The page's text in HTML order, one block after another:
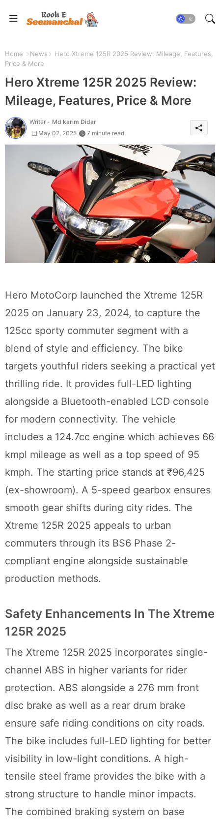
Home News
Hero Xtreme 125R 2025 Review: Mileage, Features,
Price & More
Hero Xtreme 125R 2025 Review:
Mileage, Features, Price & More
Writer - Md karim Didar
May 02, 2025
7 minute read
Hero MotoCorp launched the Xtreme 125R
2025 on January 23, 2024, to capture the
125cc sporty commuter segment with a
blend of style and efficiency. The bike
targets youthful riders seeking a practical yet
thrilling ride. It provides full-LED lighting
alongside a Bluetooth-enabled LCD console
for modern connectivity. The vehicle
includes a 124.7cc engine which achieves 66
kmpl mileage as well as a top speed of 95
kmph. The starting price stands at ₹96,425
(ex-showroom). A 5-speed gearbox ensures
smooth gear shifts during city rides. The
Xtreme 125R 2025 appeals to urban
commuters through its BS6 Phase 2-
compliant engine alongside sustainable
production methods.
Safety Enhancements In The Xtreme
125R 2025
The Xtreme 125R 2025 incorporates single-
channel ABS in higher variants for rider
protection. ABS alongside a 276 mm front
disc brake as well as a rear drum brake
ensure safe riding conditions on city roads.
The bike includes full-LED lighting for better
visibility in low-light conditions. A high-
tensile steel frame provides the bike with a
strong structure to handle minor impacts.
The combined braking system on base